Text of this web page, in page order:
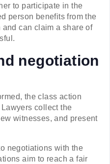
to participate in the
person benefits from the
can claim a share of
negotiation
the class action
collect the
witnesses, and present
negotiations with the
aim to reach a fair